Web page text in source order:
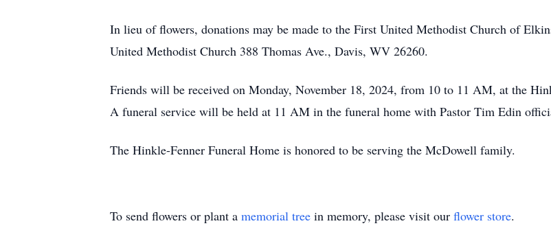
In lieu of flowers, donations may be made to the First United Methodist Church of
United Methodist Church 388 Thomas Ave., Davis, WV 26260.
Friends will be received on Monday, November 18, 2024, from 10 to 11 AM, at the
A funeral service will be held at 11 AM in the funeral home with Pastor Tim Edin
The Hinkle-Fenner Funeral Home is honored to be serving the McDowell family.
To send flowers or plant a memorial tree in memory, please visit our flower store.